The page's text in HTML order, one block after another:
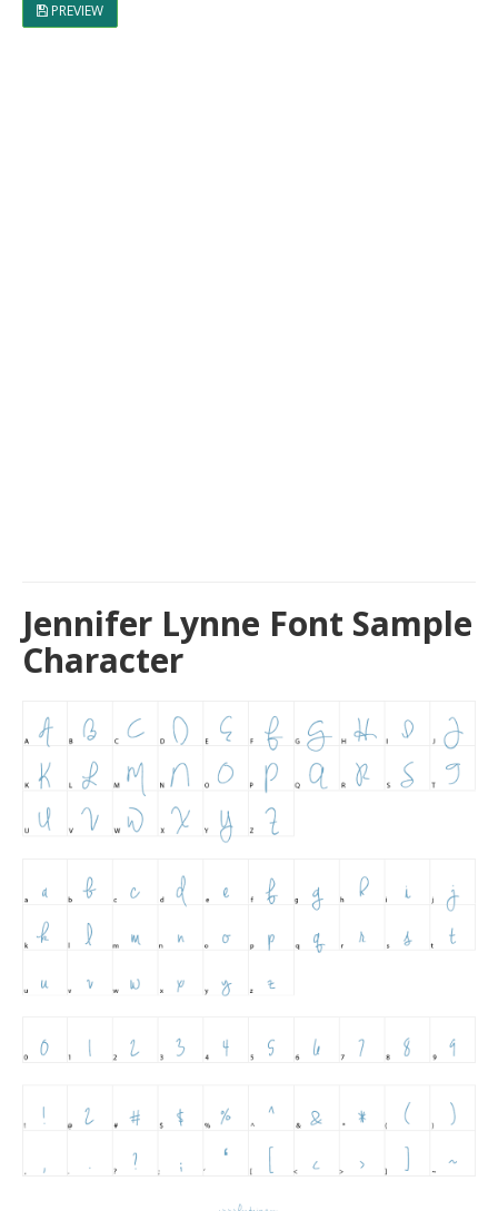
PREVIEW
Jennifer Lynne Font Sample
Character